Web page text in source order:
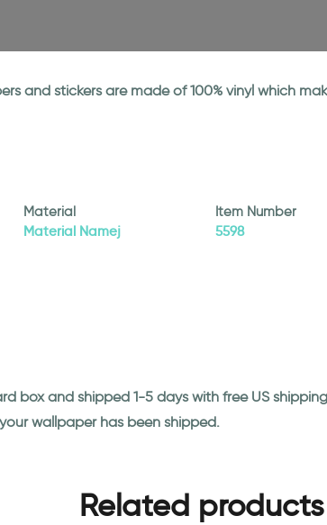
and stickers are made of 100% vinyl which
Material
Material Namej
Item Number
5598
box and shipped 1-5 days with free US shipping
wallpaper has been shipped.
Related products